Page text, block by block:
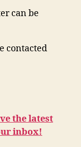
can be
contacted
the latest
inbox!